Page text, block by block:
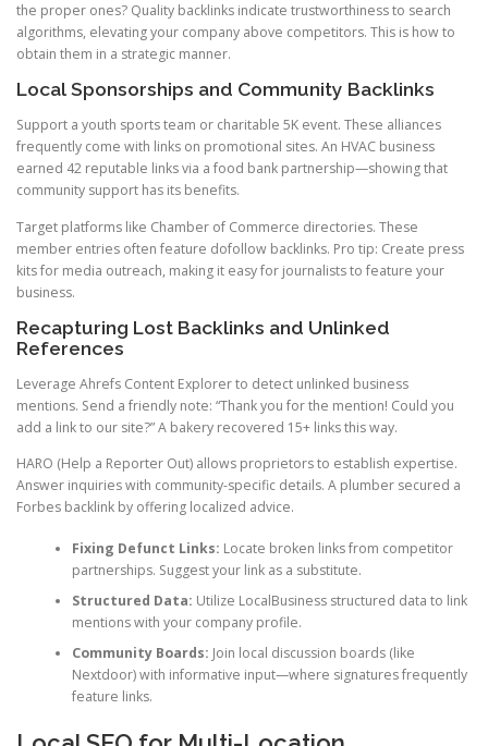
the proper ones? Quality backlinks indicate trustworthiness to search
algorithms, elevating your company above competitors. This is how to
obtain them in a strategic manner.
Local Sponsorships and Community Backlinks
Support a youth sports team or charitable 5K event. These alliances
frequently come with links on promotional sites. An HVAC business
earned 42 reputable links via a food bank partnership—showing that
community support has its benefits.
Target platforms like Chamber of Commerce directories. These
member entries often feature dofollow backlinks. Pro tip: Create press
kits for media outreach, making it easy for journalists to feature your
business.
Recapturing Lost Backlinks and Unlinked
References
Leverage Ahrefs Content Explorer to detect unlinked business
mentions. Send a friendly note: “Thank you for the mention! Could you
add a link to our site?” A bakery recovered 15+ links this way.
HARO (Help a Reporter Out) allows proprietors to establish expertise.
Answer inquiries with community-specific details. A plumber secured a
Forbes backlink by offering localized advice.
Fixing Defunct Links: Locate broken links from competitor
partnerships. Suggest your link as a substitute.
Structured Data: Utilize LocalBusiness structured data to link
mentions with your company profile.
Community Boards: Join local discussion boards (like
Nextdoor) with informative input—where signatures frequently
feature links.